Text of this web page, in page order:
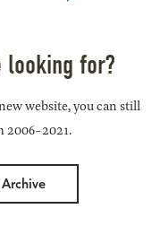
looking for?
website, you can still
2006-2021.